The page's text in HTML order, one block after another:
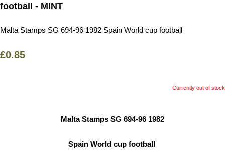
football - MINT
Malta Stamps SG 694-96 1982 Spain World cup football
£0.85
Currently out of stock
Malta Stamps SG 694-96 1982
Spain World cup football